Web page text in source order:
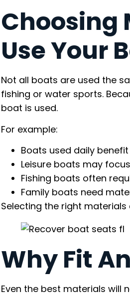
Choosing
Use Your
Not all boats are used the
fishing or water sports.
boat is used.
For example:
Boats used daily
Leisure boats may
Fishing boats often
Family boats need
Selecting the right
Why Fit
Even the best materials will